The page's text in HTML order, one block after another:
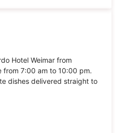
Hotel Weimar from
from 7:00 am to 10:00 pm.
dishes delivered straight to